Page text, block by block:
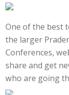
One of the best
the larger
Conferences,
share and get
who are going